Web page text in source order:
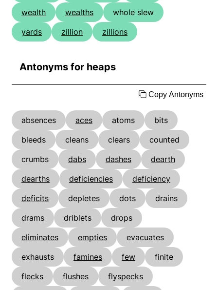
wealth
wealths
whole slew
yards
zillion zillions
Antonyms for heaps
Copy Antonyms
absences aces atoms
bits
bleeds
cleans clears
counted
crumbs
dabs dashes
dearth
dearths
deficiencies
deficiency
deficits
depletes dots
drains
drams
driblets
drops
eliminates
empties
evacuates
exhausts
famines few
finite
flecks
flushes
flyspecks